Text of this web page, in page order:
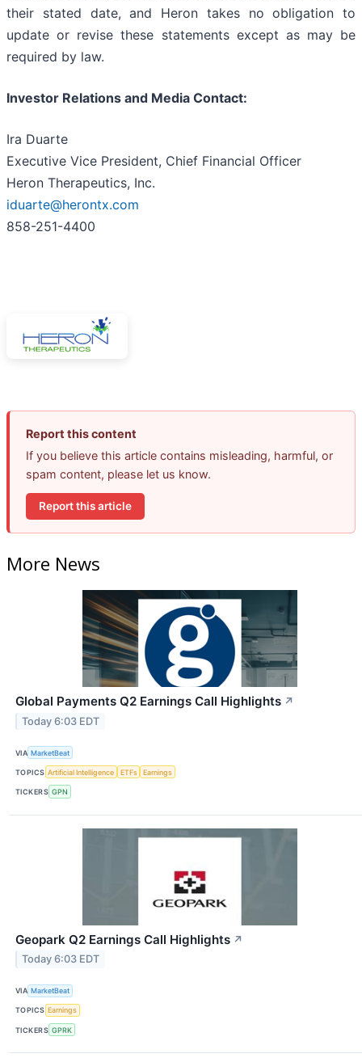
their stated date, and Heron takes no obligation to
update or revise these statements except as may be
required by law.
Investor Relations and Media Contact:
Ira Duarte
Executive Vice President, Chief Financial Officer
Heron Therapeutics, Inc.
iduarte@herontx.com
858-251-4400
Report this content
If you believe this article contains misleading, harmful, or
spam content, please let us know.
Report this article
More News
Global Payments Q2 Earnings Call Highlights ↗
Today 6:03 EDT
VIA MarketBeat
TOPICS Artificial Intelligence ETFs Earnings
TICKERS GPN
Geopark Q2 Earnings Call Highlights ↗
Today 6:03 EDT
VIA MarketBeat
TOPICS Earnings
TICKERS GPRK